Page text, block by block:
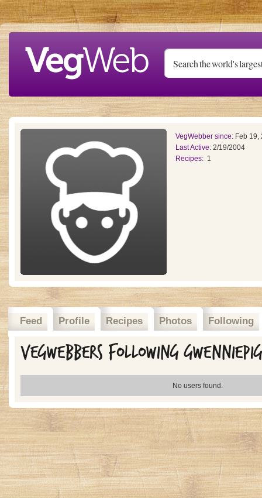
Skip to main content
VegWebber since: Feb 19,
Last Active: 2/19/2004
Recipes: 1
Feed Profile Recipes Photos Following
Vegwebbers Following
No users found.